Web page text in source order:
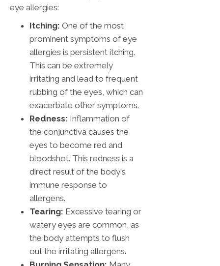
eye allergies:
Itching: One of the most
prominent symptoms of eye
allergies is persistent itching.
This can be extremely
irritating and lead to frequent
rubbing of the eyes, which can
exacerbate other symptoms.
Redness: Inflammation of
the conjunctiva causes the
eyes to become red and
bloodshot. This redness is a
direct result of the body's
immune response to
allergens.
Tearing: Excessive tearing or
watery eyes are common, as
the body attempts to flush
out the irritating allergens.